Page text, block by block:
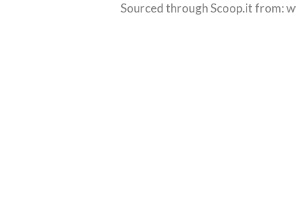
Sourced through Scoop.it from: